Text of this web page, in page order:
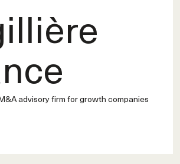
advisory firm for growth companies